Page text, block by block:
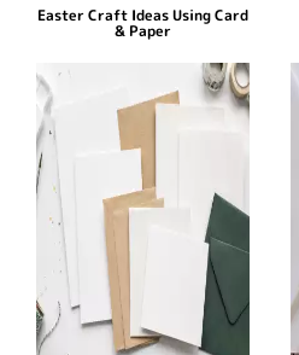
Easter Craft Ideas Using Card
& Paper